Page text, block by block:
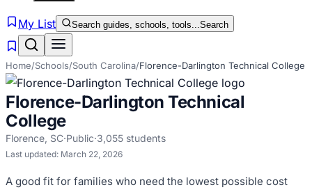
My List Search guides, schools, tools...Search
Home/Schools/South Carolina/Florence-Darlington Technical College
Florence-Darlington Technical
College
Florence, SC·Public·3,055 students
Last updated: March 22, 2026
A good fit for families who need the lowest possible cost